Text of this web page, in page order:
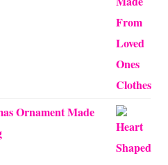
Ornament Made